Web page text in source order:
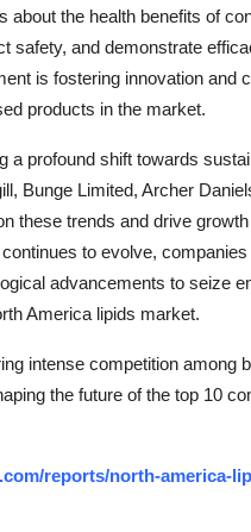
the health benefits of
safety, and demonstrate
is fostering innovation and
products in the market.
profound shift towards
Bunge Limited, Archer
these trends and drive
to evolve,
advancements to seize
America lipids market.
intense competition among
the future of the top 10
reports/north-america-